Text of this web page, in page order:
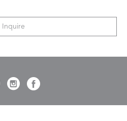
Inquire